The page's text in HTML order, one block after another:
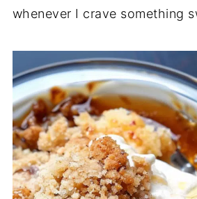
whenever I crave something